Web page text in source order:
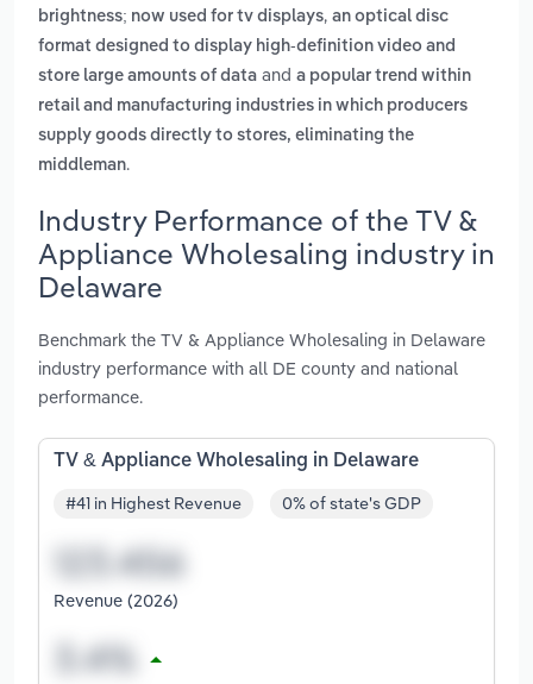
brightness; now used for tv displays, an optical disc
format designed to display high-definition video and
store large amounts of data and a popular trend within
retail and manufacturing industries in which producers
supply goods directly to stores, eliminating the
middleman.
Industry Performance of the TV &
Appliance Wholesaling industry in
Delaware
Benchmark the TV & Appliance Wholesaling in Delaware
industry performance with all DE county and national
performance.
TV & Appliance Wholesaling in Delaware
#41 in Highest Revenue 0% of state's GDP
Revenue (2026)